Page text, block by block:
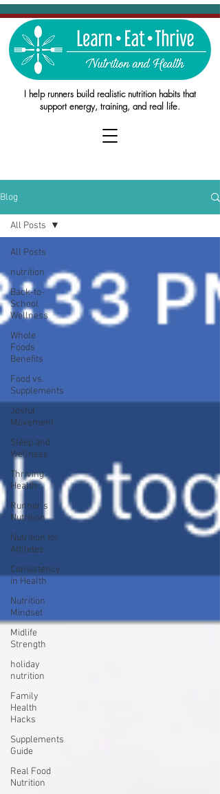
I help runners build realistic nutrition habits that
support energy, training, and real life.
Blog
All Posts
nutrition
Back-to-
School
Wellness
Whole
Foods
Benefits
Food vs.
Supplements
Joyful
Movement
Sleep and
Wellness
Thriving
Health
Runner's
Nutrition
Nutrition for
Athletes
Consistency
in Health
Nutrition
Mindset
Midlife
Strength
holiday
nutrition
Family
Health
Hacks
Supplements
Guide
Real Food
Nutrition
All Posts